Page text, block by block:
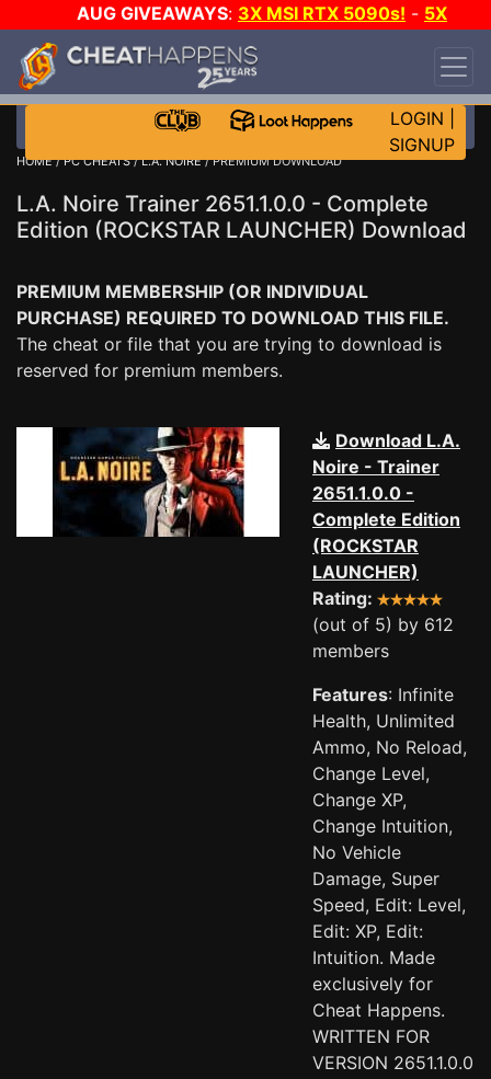
AUG GIVEAWAYS: 3X MSI RTX 5090s! - 5X
$1000 STEAM WALLET!
DAY!
WANT EVEN MORE CH?
LOGIN
SIGNUP
HOME/PC CHEATS/L.A. NOIRE/ PREMIUM DOWNLOAD
L.A. Noire Trainer 2651.1.0.0 - Complete
Edition (ROCKSTAR LAUNCHER) Download
PREMIUM MEMBERSHIP (OR INDIVIDUAL
PURCHASE) REQUIRED TO DOWNLOAD THIS FILE.
The cheat or file that you are trying to download is
reserved for premium members.
Download L.A.
Noire - Trainer
2651.1.0.0 -
Complete Edition
(ROCKSTAR
LAUNCHER)
Rating:
(out of 5) by 612
members
Features: Infinite
Health, Unlimited
Ammo, No Reload,
Change Level,
Change XP,
Change Intuition,
No Vehicle
Damage, Super
Speed, Edit: Level,
Edit: XP, Edit:
Intuition. Made
exclusively for
Cheat Happens.
WRITTEN FOR
VERSION 2651.1.0.0